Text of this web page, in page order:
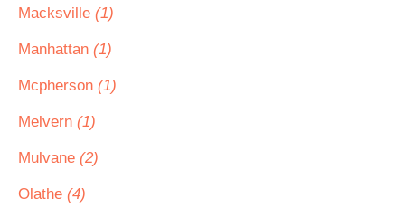
Macksville (1)
Manhattan (1)
Mcpherson (1)
Melvern (1)
Mulvane (2)
Olathe (4)